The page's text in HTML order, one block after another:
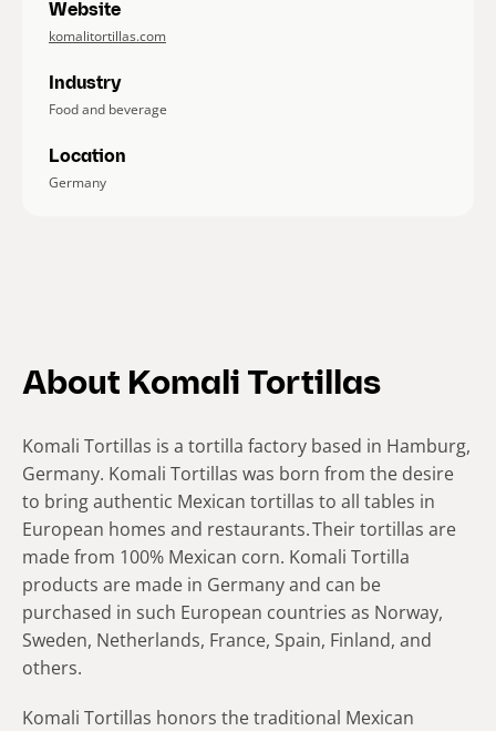
Website
komalitortillas.com
Industry
Food and beverage
Location
Germany
About Komali Tortillas
Komali Tortillas is a tortilla factory based in Hamburg,
Germany. Komali Tortillas was born from the desire
to bring authentic Mexican tortillas to all tables in
European homes and restaurants. Their tortillas are
made from 100% Mexican corn. Komali Tortilla
products are made in Germany and can be
purchased in such European countries as Norway,
Sweden, Netherlands, France, Spain, Finland, and
others.
Komali Tortillas honors the traditional Mexican